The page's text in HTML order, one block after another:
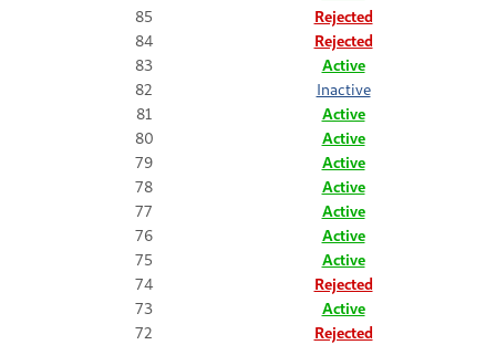
85
Rejected
84
Rejected
83
Active
82
Inactive
81
Active
80
Active
79
Active
78
Active
77
Active
76
Active
75
Active
74
Rejected
73
Active
72
Rejected